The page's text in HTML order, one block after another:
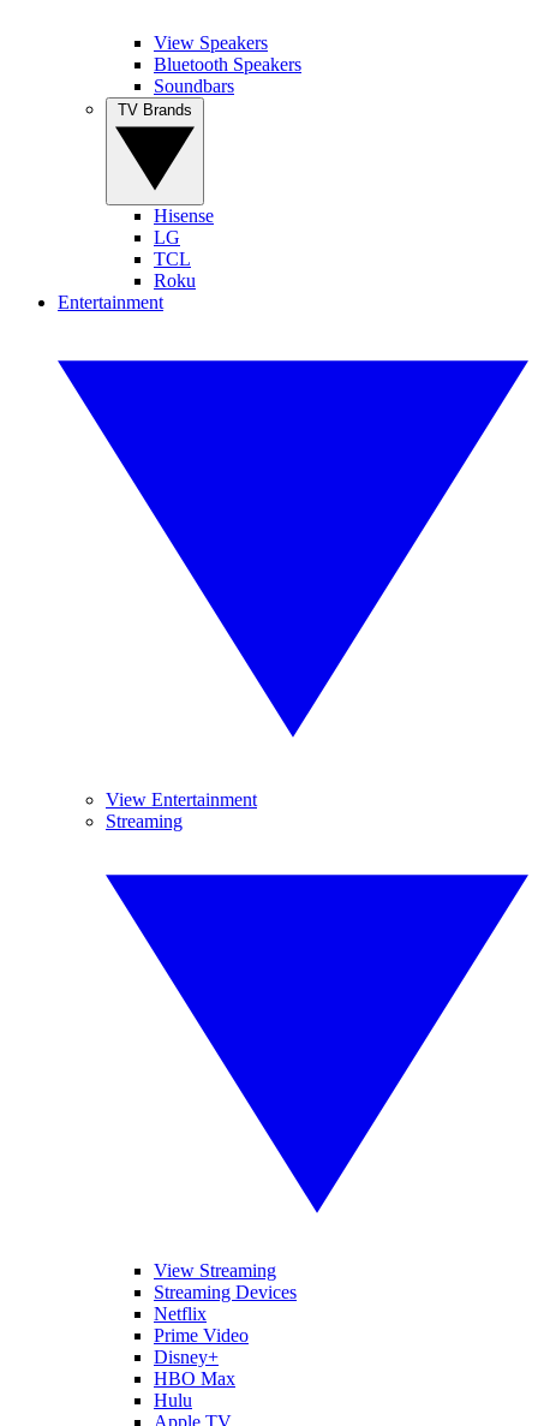
View Speakers
Bluetooth Speakers
Soundbars
Hisense
LG
TCL
Roku
Entertainment
View Entertainment
Streaming
View Streaming
Streaming Devices
Netflix
Prime Video
Disney+
HBO Max
Hulu
Apple TV